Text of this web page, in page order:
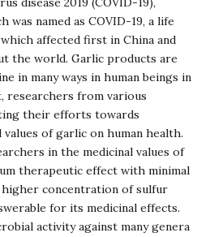
was named as COVID-19, a life
affected first in China and
the world. Garlic products are
in many ways in human beings in
researchers from various
their efforts towards
of garlic on human health.
in the medicinal values of
therapeutic effect with minimal
concentration of sulfur
for its medicinal effects.
activity against many genera